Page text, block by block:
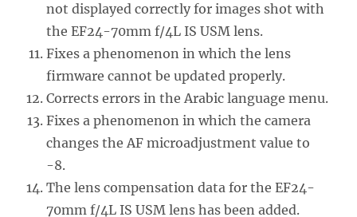
not displayed correctly for images shot with
the EF24-70mm f/4L IS USM lens.
Fixes a phenomenon in which the lens
firmware cannot be updated properly.
Corrects errors in the Arabic language menu.
Fixes a phenomenon in which the camera
changes the AF microadjustment value to
-8.
The lens compensation data for the EF24-
70mm f/4L IS USM lens has been added.